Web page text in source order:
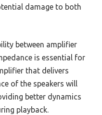
damage to both
between amplifier
is essential for
that delivers
of the speakers will
better dynamics
playback.